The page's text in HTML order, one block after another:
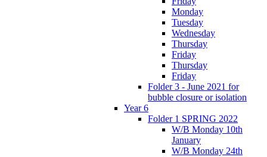
Monday
Tuesday
Wednesday
Thursday
Friday
Thursday
Friday
Folder 3 - June 2021 for
bubble closure or isolation
Year 6
Folder 1 SPRING 2022
W/B Monday 10th
January
W/B Monday 24th